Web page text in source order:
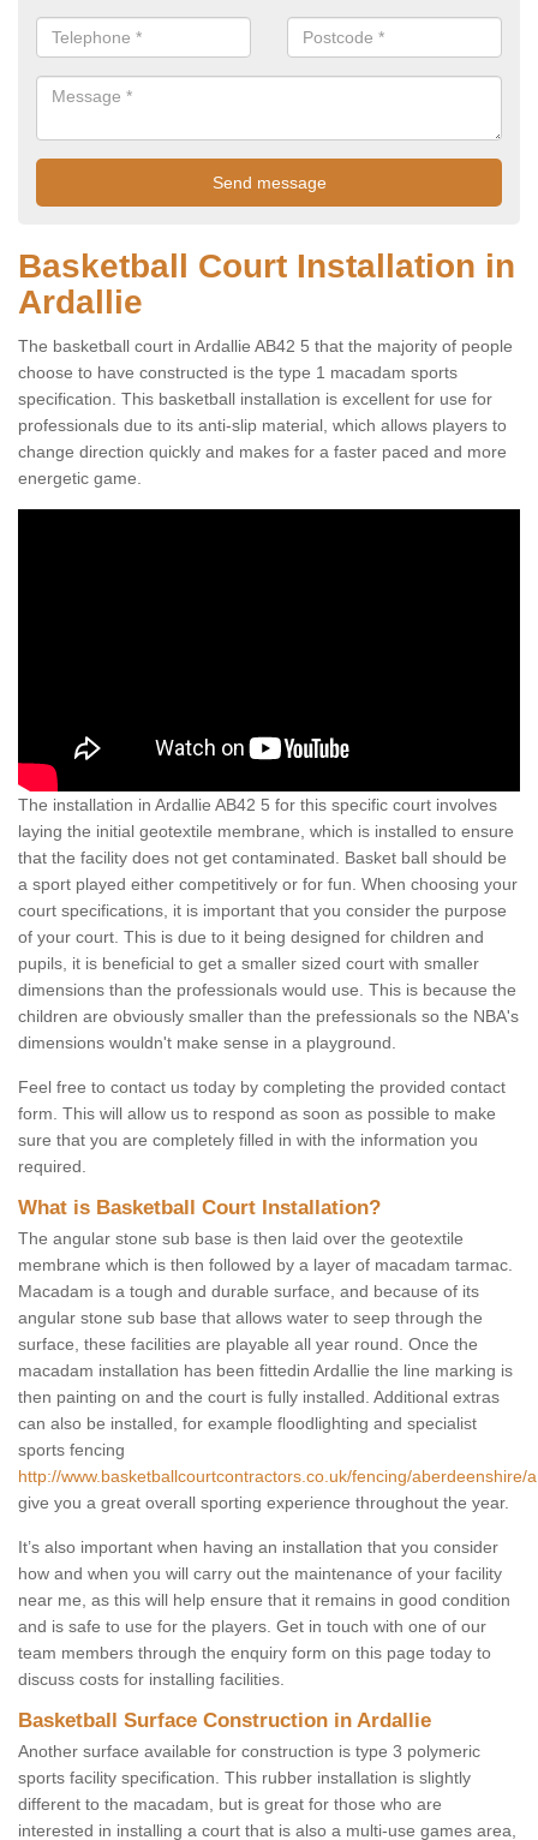
Basketball Court Installation in
Ardallie
The basketball court in Ardallie AB42 5 that the majority of people
choose to have constructed is the type 1 macadam sports
specification. This basketball installation is excellent for use for
professionals due to its anti-slip material, which allows players to
change direction quickly and makes for a faster paced and more
energetic game.
The installation in Ardallie AB42 5 for this specific court involves
laying the initial geotextile membrane, which is installed to ensure
that the facility does not get contaminated. Basket ball should be
a sport played either competitively or for fun. When choosing your
court specifications, it is important that you consider the purpose
of your court. This is due to it being designed for children and
pupils, it is beneficial to get a smaller sized court with smaller
dimensions than the professionals would use. This is because the
children are obviously smaller than the prefessionals so the NBA's
dimensions wouldn't make sense in a playground.
Feel free to contact us today by completing the provided contact
form. This will allow us to respond as soon as possible to make
sure that you are completely filled in with the information you
required.
What is Basketball Court Installation?
The angular stone sub base is then laid over the geotextile
membrane which is then followed by a layer of macadam tarmac.
Macadam is a tough and durable surface, and because of its
angular stone sub base that allows water to seep through the
surface, these facilities are playable all year round. Once the
macadam installation has been fittedin Ardallie the line marking is
then painting on and the court is fully installed. Additional extras
can also be installed, for example floodlighting and specialist
sports fencing
http://www.basketballcourtcontractors.co.uk/fencing/aberdeenshire/
give you a great overall sporting experience throughout the year.
It’s also important when having an installation that you consider
how and when you will carry out the maintenance of your facility
near me, as this will help ensure that it remains in good condition
and is safe to use for the players. Get in touch with one of our
team members through the enquiry form on this page today to
discuss costs for installing facilities.
Basketball Surface Construction in Ardallie
Another surface available for construction is type 3 polymeric
sports facility specification. This rubber installation is slightly
different to the macadam, but is great for those who are
interested in installing a court that is also a multi-use games area,